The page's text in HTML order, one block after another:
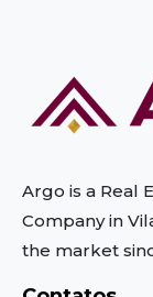
Argo is a Real
Company in
the market